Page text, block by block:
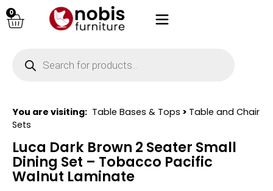
0
You are visiting: Table Bases & Tops > Table and Chair
Sets
Luca Dark Brown 2 Seater Small
Dining Set – Tobacco Pacific
Walnut Laminate